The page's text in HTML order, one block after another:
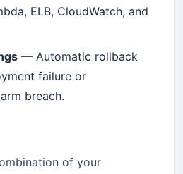
ELB, CloudWatch, and
— Automatic rollback
failure or
breach.
of your